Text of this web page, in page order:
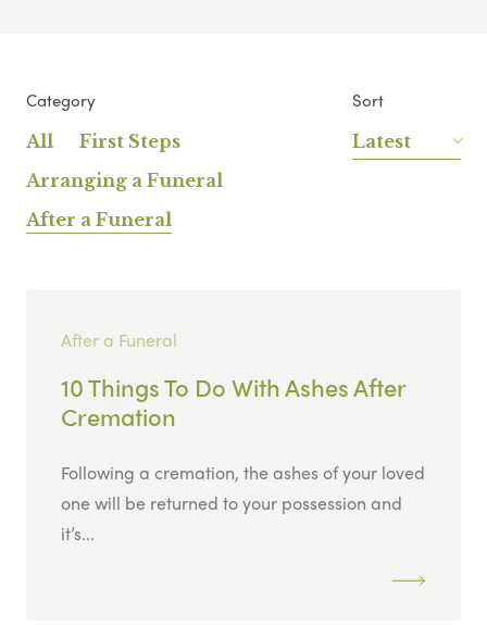
Category
All
First Steps
Arranging a Funeral
After a Funeral
Sort
Latest
After a Funeral
10 Things To Do With Ashes After
Cremation
Following a cremation, the ashes of your loved
one will be returned to your possession and
it’s...